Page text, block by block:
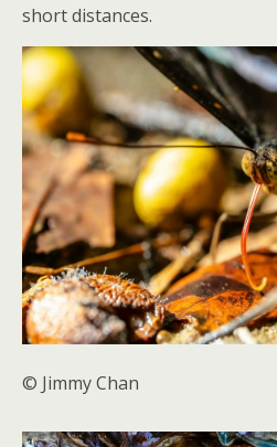
short distances.
© Jimmy Chan